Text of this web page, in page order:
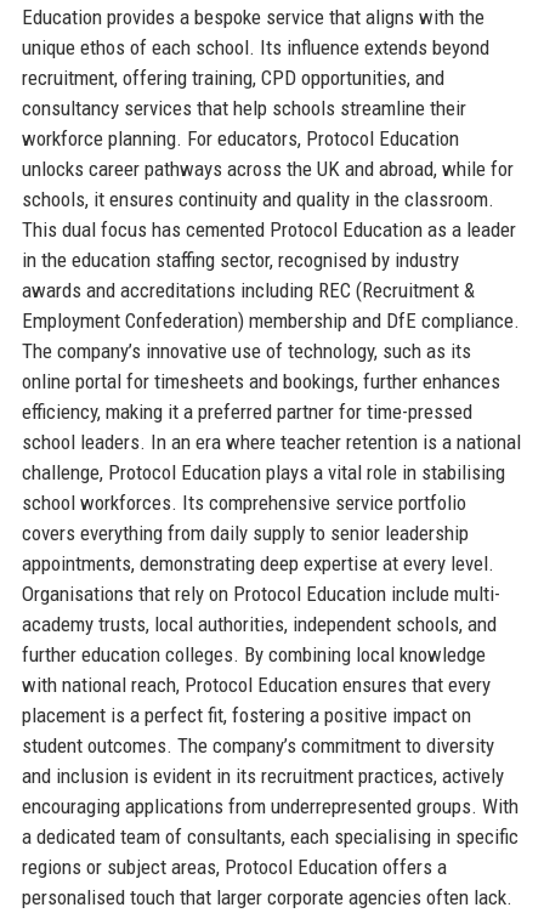
Education provides a bespoke service that aligns with the
unique ethos of each school. Its influence extends beyond
recruitment, offering training, CPD opportunities, and
consultancy services that help schools streamline their
workforce planning. For educators, Protocol Education
unlocks career pathways across the UK and abroad, while for
schools, it ensures continuity and quality in the classroom.
This dual focus has cemented Protocol Education as a leader
in the education staffing sector, recognised by industry
awards and accreditations including REC (Recruitment &
Employment Confederation) membership and DfE compliance.
The company’s innovative use of technology, such as its
online portal for timesheets and bookings, further enhances
efficiency, making it a preferred partner for time-pressed
school leaders. In an era where teacher retention is a national
challenge, Protocol Education plays a vital role in stabilising
school workforces. Its comprehensive service portfolio
covers everything from daily supply to senior leadership
appointments, demonstrating deep expertise at every level.
Organisations that rely on Protocol Education include multi-
academy trusts, local authorities, independent schools, and
further education colleges. By combining local knowledge
with national reach, Protocol Education ensures that every
placement is a perfect fit, fostering a positive impact on
student outcomes. The company’s commitment to diversity
and inclusion is evident in its recruitment practices, actively
encouraging applications from underrepresented groups. With
a dedicated team of consultants, each specialising in specific
regions or subject areas, Protocol Education offers a
personalised touch that larger corporate agencies often lack.